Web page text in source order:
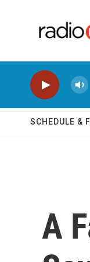
SCHEDULE &
A